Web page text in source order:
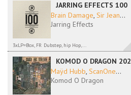
JARRING EFFECTS 100
Brain Damage, Sir Jean...
Jarring Effects
3xLP=Box, FR Dubstep, hip Hop,...
KOMOD O DRAGON 202
Maÿd Hubb, ScanOne...
Komod O Dragon